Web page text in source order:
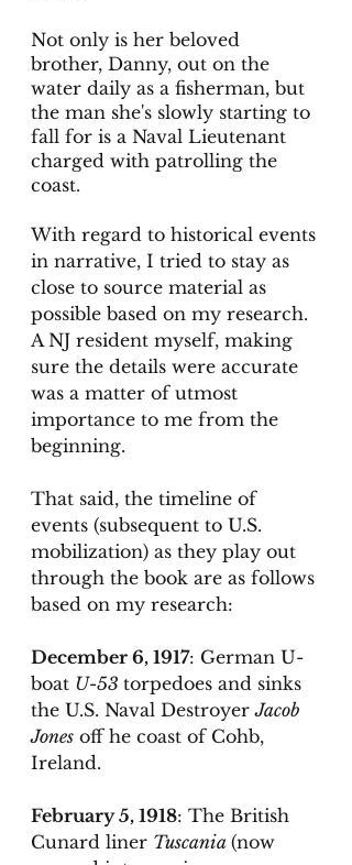
Not only is her beloved
brother, Danny, out on the
water daily as a fisherman, but
the man she's slowly starting to
fall for is a Naval Lieutenant
charged with patrolling the
coast.
With regard to historical events
in narrative, I tried to stay as
close to source material as
possible based on my research.
A NJ resident myself, making
sure the details were accurate
was a matter of utmost
importance to me from the
beginning.
That said, the timeline of
events (subsequent to U.S.
mobilization) as they play out
through the book are as follows
based on my research:
December 6, 1917: German U-
boat U-53 torpedoes and sinks
the U.S. Naval Destroyer Jacob
Jones off he coast of Cohb,
Ireland.
February 5, 1918: The British
Cunard liner Tuscania (now